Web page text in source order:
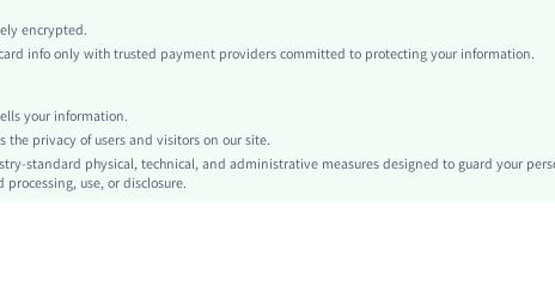
Low Waist
Chain
Machine wash or professional dry clean
encrypted.
card info only with trusted payment providers committed to protecting your information.
your information.
the privacy of users and visitors on our site.
standard physical, technical, and administrative measures designed to guard your
processing, use, or disclosure.